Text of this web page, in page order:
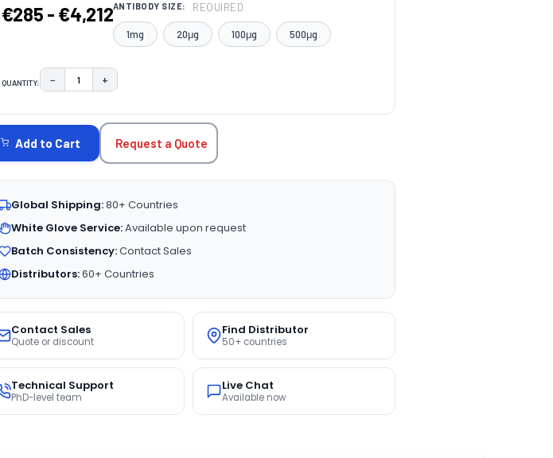
€285 - €4,212ANTIBODY SIZE: REQUIRED
1mg 20μg 100μg 500μg
QUANTITY: DECREASE QUANTITY:
− INCREASE QUANTITY:
+
STOCK:
Add to Cart Request a Quote
Global Shipping:80+ Countries
White Glove Service:Available upon request
Batch Consistency:Contact Sales
Distributors:60+ Countries
Contact Sales
Quote or discount
Find Distributor
50+ countries
Technical Support
PhD-level team
Live Chat
Available now